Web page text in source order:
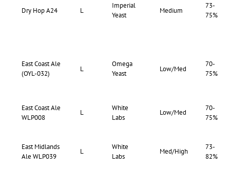
Dry Hop A24 L
Imperial
Yeast
Medium
73-
75%
East Coast Ale
(OYL-032)
L
Omega
Yeast
Low/Med
70-
75%
East Coast Ale
WLP008
L
White
Labs
Low/Med
70-
75%
East Midlands
Ale WLP039
L
White
Labs
Med/High
73-
82%